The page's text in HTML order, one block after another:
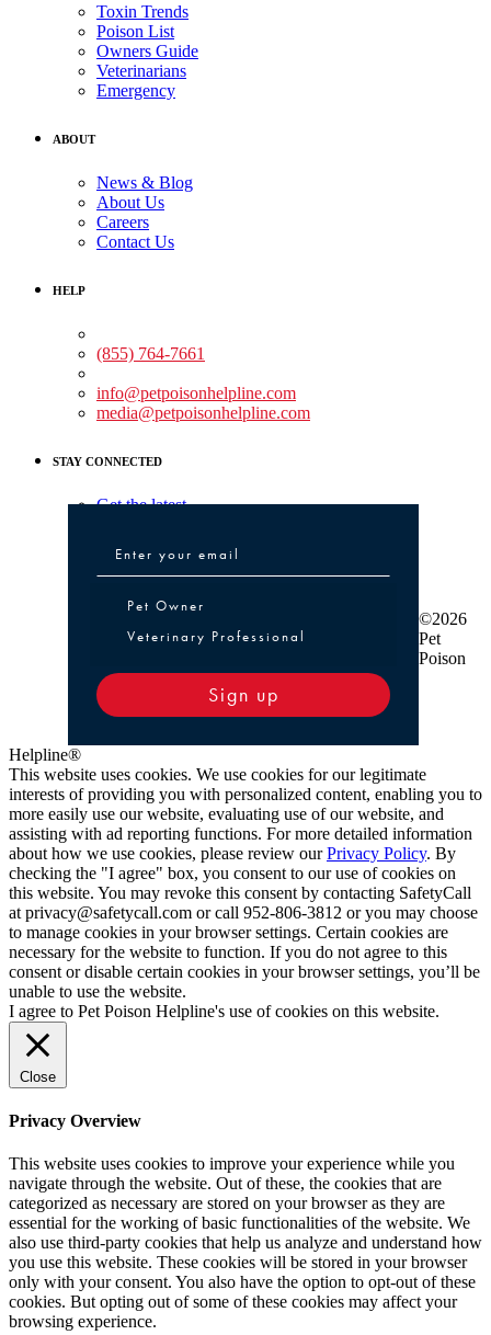
Toxin Trends
Poison List
Owners Guide
Veterinarians
Emergency
ABOUT
News & Blog
About Us
Careers
Contact Us
HELP
(855) 764-7661
info@petpoisonhelpline.com
media@petpoisonhelpline.com
STAY CONNECTED
Get the latest
Pet Owner or Veterinary Professional
Pet Owner
Veterinary Professional
Sign up
©2026
Pet
Poison
Helpline®
This website uses cookies. We use cookies for our legitimate
interests of providing you with personalized content, enabling you to
more easily use our website, evaluating use of our website, and
assisting with ad reporting functions. For more detailed information
about how we use cookies, please review ourPrivacy Policy. By
checking the "I agree" box, you consent to our use of cookies on
this website. You may revoke this consent by contacting SafetyCall
at privacy@safetycall.com or call 952-806-3812 or you may choose
to manage cookies in your browser settings. Certain cookies are
necessary for the website to function. If you do not agree to this
consent or disable certain cookies in your browser settings, you’ll be
unable to use the website.
I agree to Pet Poison Helpline's use of cookies on this website.
Close
Privacy Overview
This website uses cookies to improve your experience while you
navigate through the website. Out of these, the cookies that are
categorized as necessary are stored on your browser as they are
essential for the working of basic functionalities of the website. We
also use third-party cookies that help us analyze and understand how
you use this website. These cookies will be stored in your browser
only with your consent. You also have the option to opt-out of these
cookies. But opting out of some of these cookies may affect your
browsing experience.